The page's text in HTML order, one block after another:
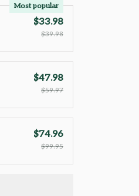
Most popular
$33.98
$39.98
$47.98
$59.97
$74.96
$99.95